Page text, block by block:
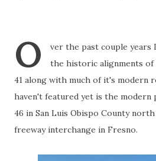
O
ver the past couple years
the historic alignments of
41 along with much of it's modern
haven't featured yet is the modern
46 in San Luis Obispo County
freeway interchange in Fresno.